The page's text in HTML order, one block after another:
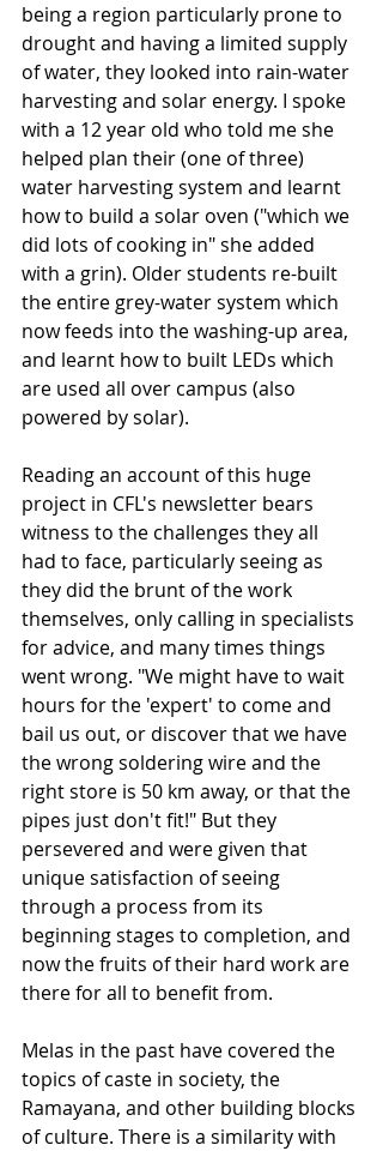
being a region particularly prone to
drought and having a limited supply
of water, they looked into rain-water
harvesting and solar energy. I spoke
with a 12 year old who told me she
helped plan their (one of three)
water harvesting system and learnt
how to build a solar oven ("which we
did lots of cooking in" she added
with a grin). Older students re-built
the entire grey-water system which
now feeds into the washing-up area,
and learnt how to built LEDs which
are used all over campus (also
powered by solar).
Reading an account of this huge
project in CFL's newsletter bears
witness to the challenges they all
had to face, particularly seeing as
they did the brunt of the work
themselves, only calling in specialists
for advice, and many times things
went wrong. "We might have to wait
hours for the 'expert' to come and
bail us out, or discover that we have
the wrong soldering wire and the
right store is 50 km away, or that the
pipes just don't fit!" But they
persevered and were given that
unique satisfaction of seeing
through a process from its
beginning stages to completion, and
now the fruits of their hard work are
there for all to benefit from.
Melas in the past have covered the
topics of caste in society, the
Ramayana, and other building blocks
of culture. There is a similarity with